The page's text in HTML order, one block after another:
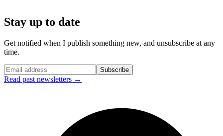
Stay up to date
Get notified when I publish something new, and unsubscribe at any
time.
Subscribe
Read past newsletters →